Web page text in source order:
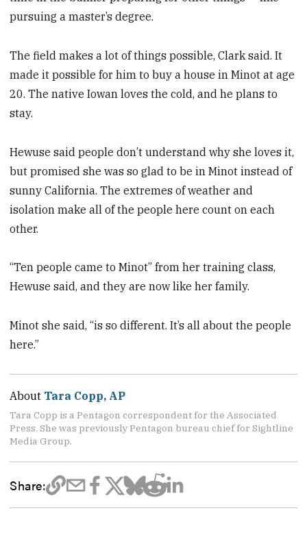
pursuing a master’s degree.
The field makes a lot of things possible, Clark said. It
made it possible for him to buy a house in Minot at age
20. The native Iowan loves the cold, and he plans to
stay.
Hewuse said people don’t understand why she loves it,
but promised she was so glad to be in Minot instead of
sunny California. The extremes of weather and
isolation make all of the people here count on each
other.
“Ten people came to Minot” from her training class,
Hewuse said, and they are now like her family.
Minot she said, “is so different. It’s all about the people
here.”
About Tara Copp, AP
Tara Copp is a Pentagon correspondent for the Associated
Press. She was previously Pentagon bureau chief for Sightline
Media Group.
Share: